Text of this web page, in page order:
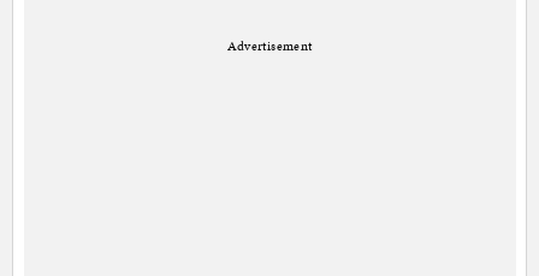
Advertisement